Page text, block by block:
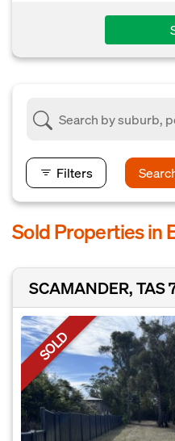
Filters
Sold Properties in
SCAMANDER, TAS
SOLD